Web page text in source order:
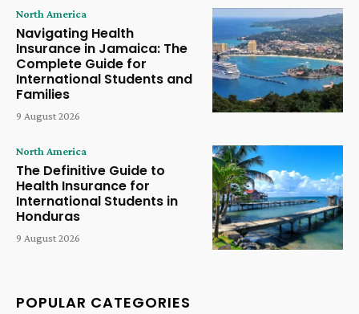
North America
Navigating Health
Insurance in Jamaica: The
Complete Guide for
International Students and
Families
9 August 2026
North America
The Definitive Guide to
Health Insurance for
International Students in
Honduras
9 August 2026
POPULAR CATEGORIES